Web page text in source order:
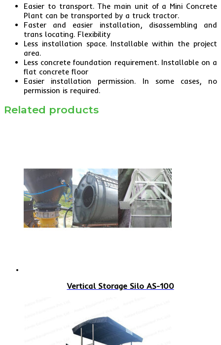
Easier to transport. The main unit of a Mini Concrete
Plant can be transported by a truck tractor.
Faster and easier installation, disassembling and
trans locating. Flexibility
Less installation space. Installable within the project
area.
Less concrete foundation requirement. Installable on a
flat concrete floor
Easier installation permission. In some cases, no
permission is required.
Related products
Vertical Storage Silo AS-100